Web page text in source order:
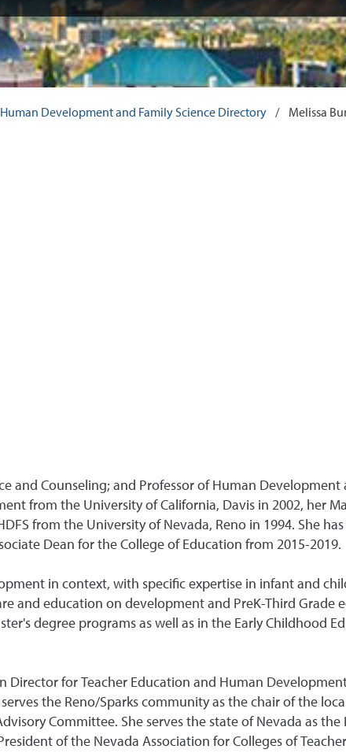
Human Development and Family Science Directory / Melissa
and Counseling; and Professor of Human Development
from the University of California, Davis in 2002, her
from the University of Nevada, Reno in 1994. She has
Dean for the College of Education from 2015-2019.
in context, with specific expertise in infant and
and education on development and PreK-Third Grade
degree programs as well as in the Early Childhood
Director for Teacher Education and Human
the Reno/Sparks community as the chair of the
Committee. She serves the state of Nevada as the
of the Nevada Association for Colleges of